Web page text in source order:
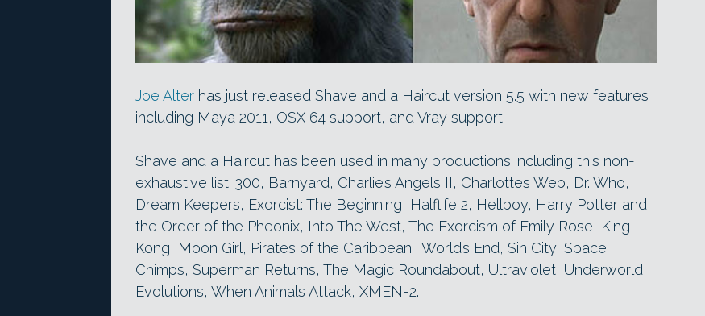
Joe Alter has just released Shave and a Haircut version 5.5 with new features
including Maya 2011, OSX 64 support, and Vray support.
Shave and a Haircut has been used in many productions including this non-
exhaustive list: 300, Barnyard, Charlie’s Angels II, Charlottes Web, Dr. Who,
Dream Keepers, Exorcist: The Beginning, Halflife 2, Hellboy, Harry Potter and
the Order of the Pheonix, Into The West, The Exorcism of Emily Rose, King
Kong, Moon Girl, Pirates of the Caribbean : World’s End, Sin City, Space
Chimps, Superman Returns, The Magic Roundabout, Ultraviolet, Underworld
Evolutions, When Animals Attack, XMEN-2.